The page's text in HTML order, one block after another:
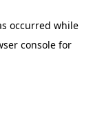
occurred while
console for